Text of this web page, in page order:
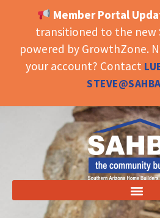
OPEN TOOLBAR
Member Portal
transitioned to the new
powered by GrowthZone.
your account? Contact